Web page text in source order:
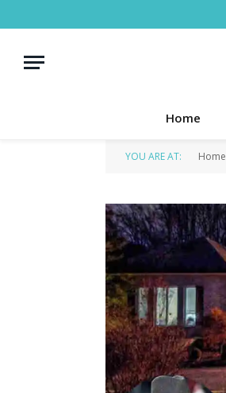
Home
YOU ARE AT: Home